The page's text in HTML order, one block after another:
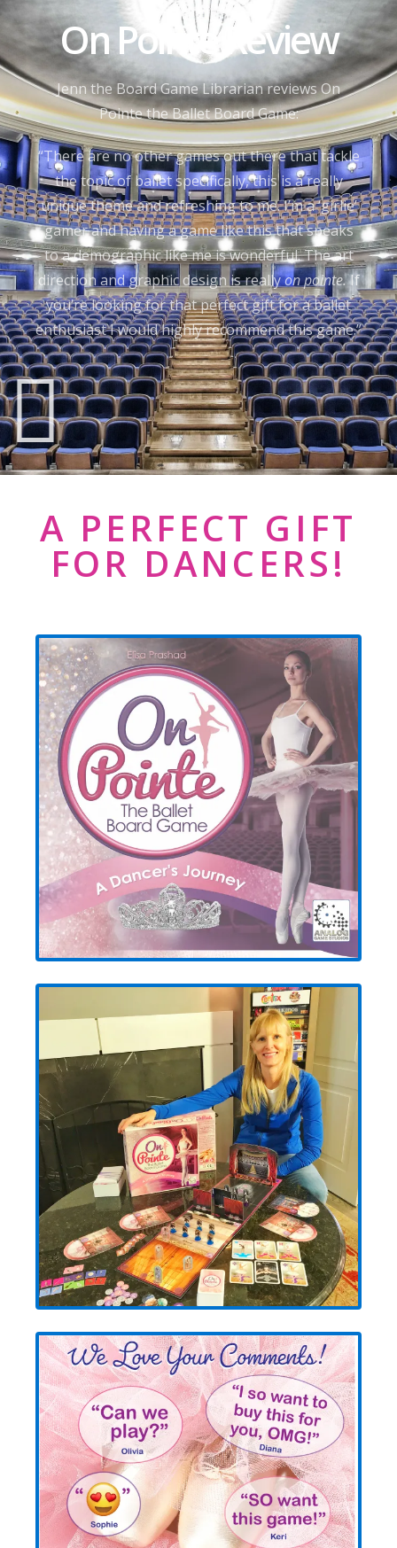
On Pointe Review
Jenn the Board Game Librarian reviews On
Pointe the Ballet Board Game:
“There are no other games out there that tackle
the topic of ballet specifically, this is a really
unique theme and refreshing to me. I’m a ‘girlie’
gamer and having a game like this that speaks
to a demographic like me is wonderful. The art
direction and graphic design is reallyon pointe.If
you’re looking for that perfect gift for a ballet
enthusiast I would highly recommend this game.”
A PERFECT GIFT
FOR DANCERS!